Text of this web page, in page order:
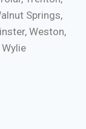
Springs,
Weston,